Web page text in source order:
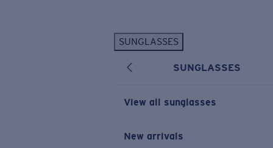
SUNGLASSES
SUNGLASSES
View all sunglasses
New arrivals
New